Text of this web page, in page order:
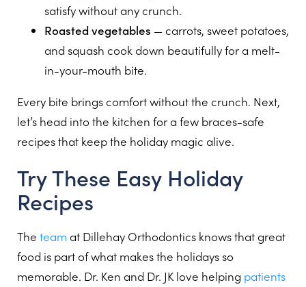
satisfy without any crunch.
Roasted vegetables — carrots, sweet potatoes,
and squash cook down beautifully for a melt-
in-your-mouth bite.
Every bite brings comfort without the crunch. Next,
let’s head into the kitchen for a few braces-safe
recipes that keep the holiday magic alive.
Try These Easy Holiday
Recipes
The team at Dillehay Orthodontics knows that great
food is part of what makes the holidays so
memorable. Dr. Ken and Dr. JK love helping patients